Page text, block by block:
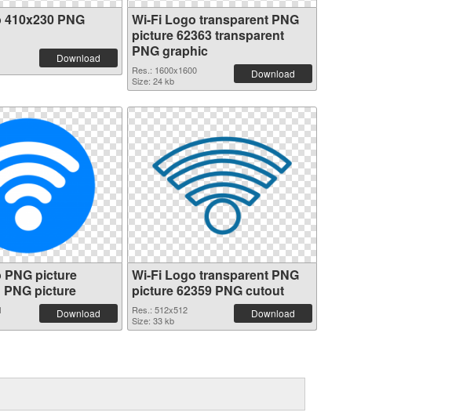
PNG
Download
Wi-Fi Logo transparent PNG
picture 62363 transparent
PNG graphic
Res.: 1600x1600
Size: 24 kb
Download
PNG picture
PNG picture
Download
Wi-Fi Logo transparent PNG
picture 62359 PNG cutout
Res.: 512x512
Size: 33 kb
Download